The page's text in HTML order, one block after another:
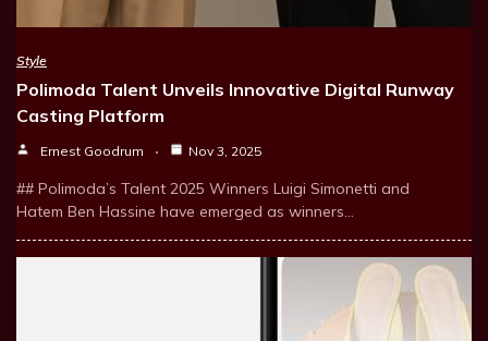
Style
Polimoda Talent Unveils Innovative Digital Runway
Casting Platform
Ernest Goodrum Nov 3, 2025
## Polimoda’s Talent 2025 Winners Luigi Simonetti and
Hatem Ben Hassine have emerged as winners…